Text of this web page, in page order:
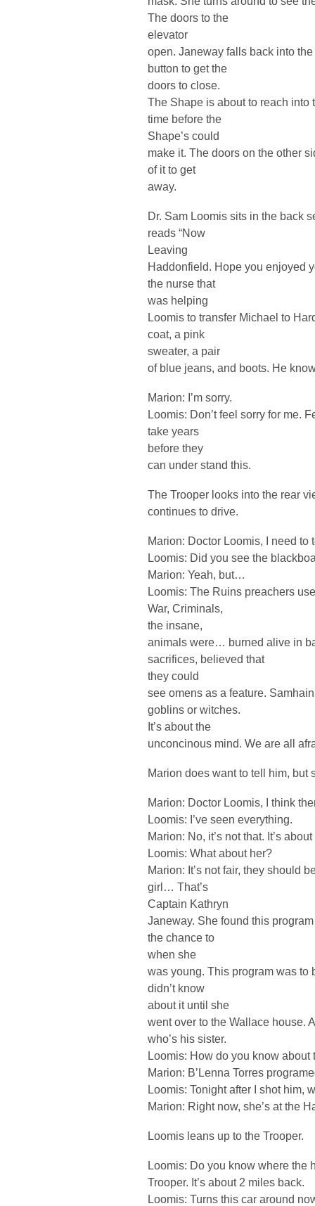
The doors to the
elevator
open. Janeway falls back into
button to get the
doors to close.
The Shape is about to reach into
time before the
Shape’s could
make it. The doors on the other
of it to get
away.
Dr. Sam Loomis sits in the back
reads “Now
Leaving
Haddonfield. Hope you enjoyed
the nurse that
was helping
Loomis to transfer Michael to
coat, a pink
sweater, a pair
of blue jeans, and boots. He
Marion: I’m sorry.
Loomis: Don’t feel sorry for me.
take years
before they
can under stand this.
The Trooper looks into the rear
continues to drive.
Marion: Doctor Loomis, I need
Loomis: Did you see the
Marion: Yeah, but…
Loomis: The Ruins preachers
War, Criminals,
the insane,
animals were… burned alive in
sacrifices, believed that
they could
see omens as a feature.
goblins or witches.
It’s about the
unconcinous mind. We are all
Marion does want to tell him, but
Marion: Doctor Loomis, I think
Loomis: I’ve seen everything.
Marion: No, it’s not that. It’s
Loomis: What about her?
Marion: It’s not fair, they should
girl… That’s
Captain Kathryn
Janeway. She found this
the chance to
when she
was young. This program was to
didn’t know
about it until she
went over to the Wallace house.
who’s his sister.
Loomis: How do you know about
Marion: B’Lenna Torres
Loomis: Tonight after I shot him,
Marion: Right now, she’s at the
Loomis leans up to the Trooper.
Loomis: Do you know where the
Trooper. It’s about 2 miles back.
Loomis: Turns this car around